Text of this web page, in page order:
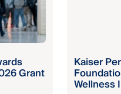
Grant
Kaiser
Wellness